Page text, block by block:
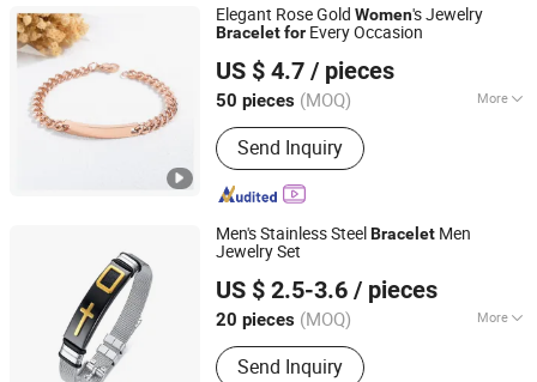
Elegant Rose Gold Women's Jewelry
Braceletfor Every Occasion
US $ 4.7 / pieces
50 pieces (MOQ) More
Main Products:Rings, Bracelet,
Necklace, Jewelry Set
Send Inquiry
Shenzhen Hengfeng Jewelry Co., Limited
Guangdong, China Since 2025
Men's Stainless SteelBracelet Men
Jewelry Set
US $ 2.5-3.6 / pieces
20 pieces (MOQ) More
Type :Bracelets
Send Inquiry
Shenzhen Hengfeng Jewelry Co., Limited
Guangdong, China Since 2025